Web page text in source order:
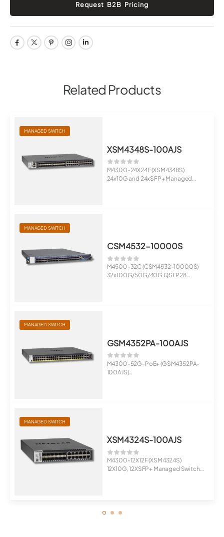
Related Products
MANAGED SWITCH
XSM4348S-100AJS
M4300-24X24F (XSM4348S)
24x10G and 24xSFP+ Managed
MANAGED SWITCH
CSM4532-10000S
M4500-32C (CSM4532-10000S)
32x100G/50G/40G QSFP28
MANAGED SWITCH
GSM4352PA-100AJS
M4300-52G-PoE+ (GSM4352PA-
100AJS)
MANAGED SWITCH
XSM4324S-100AJS
M4300-12X12F (XSM4324S)
12X10G, 12XSFP+ Managed Switch